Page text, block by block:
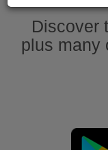
Discover
plus many